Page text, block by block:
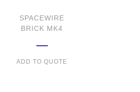
SPACEWIRE
BRICK MK4
ADD TO QUOTE